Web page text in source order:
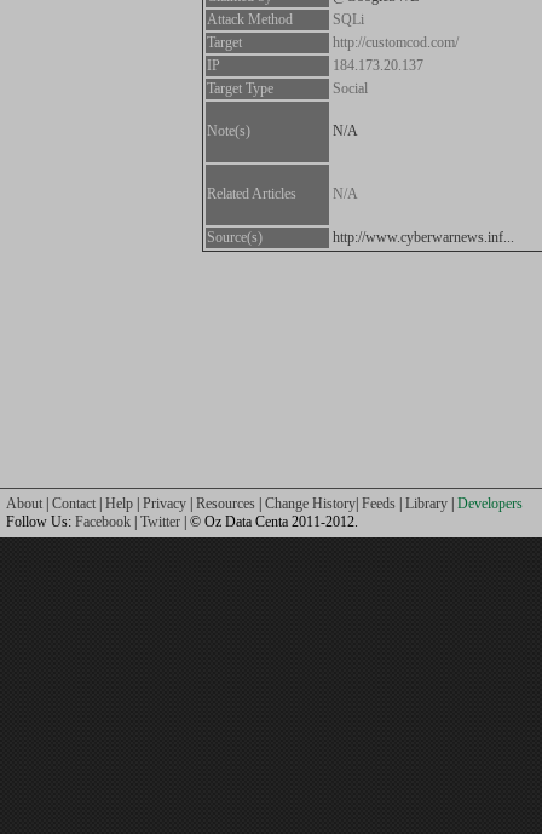
Attack Method
SQLi
Target
http://customcod.com/
IP
184.173.20.137
Target Type
Social
Note(s) N/A
Related Articles N/A
Source(s) http://www.cyberwarnews.inf...
About Contact Help Privacy Resources Change History Feeds Library Developers
Follow Us: Facebook Twitter | © Oz Data Centa 2011-2012.